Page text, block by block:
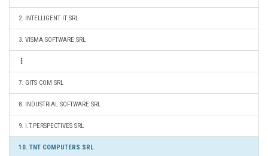
2. INTELLIGENT IT SRL
3. VISMA SOFTWARE SRL
7. GITS COM SRL
8. INDUSTRIAL SOFTWARE SRL
9. I.T.PERSPECTIVES SRL
10. TNT COMPUTERS SRL